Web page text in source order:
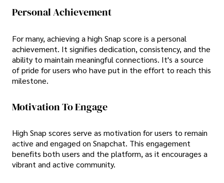
Personal Achievement
For many, achieving a high Snap score is a personal
achievement. It signifies dedication, consistency, and the
ability to maintain meaningful connections. It's a source
of pride for users who have put in the effort to reach this
milestone.
Motivation To Engage
High Snap scores serve as motivation for users to remain
active and engaged on Snapchat. This engagement
benefits both users and the platform, as it encourages a
vibrant and active community.